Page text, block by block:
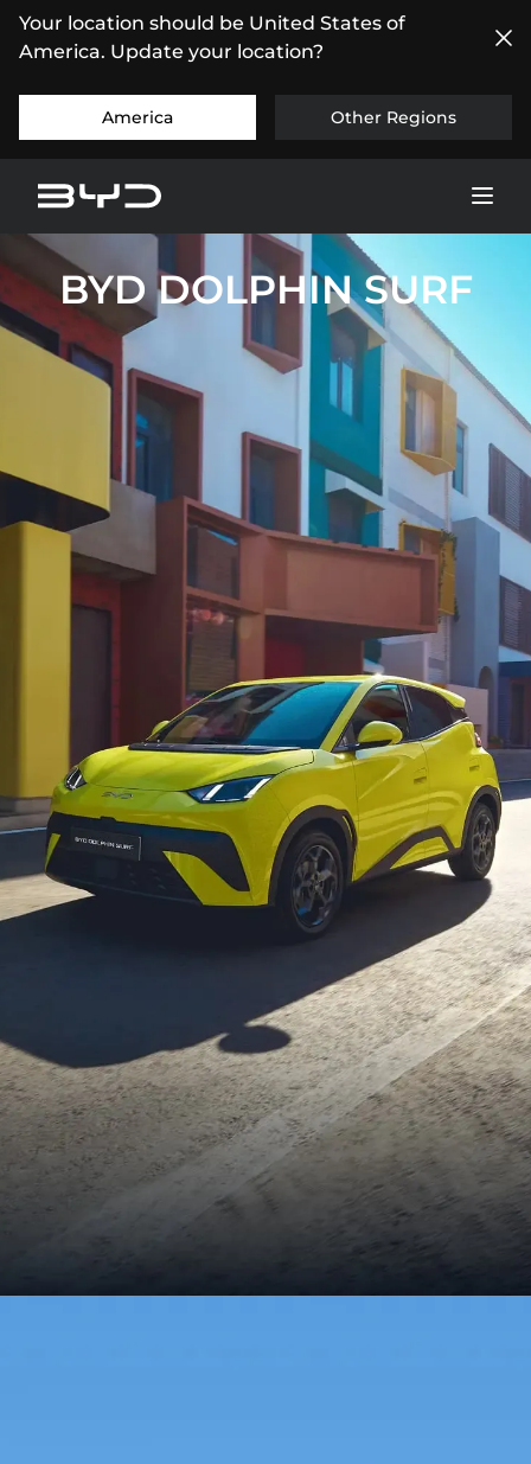
Your location should be United States of
America. Update your location?
America Other Regions
BYD DOLPHIN SURF